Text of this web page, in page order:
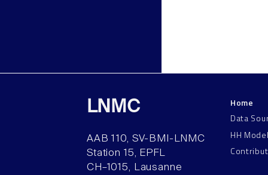
LNMC
AAB 110, SV-BMI-LNMC
Station 15, EPFL
CH–1015, Lausanne
Home
Data
HH